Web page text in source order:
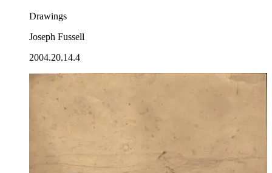
Drawings
Joseph Fussell
2004.20.14.4